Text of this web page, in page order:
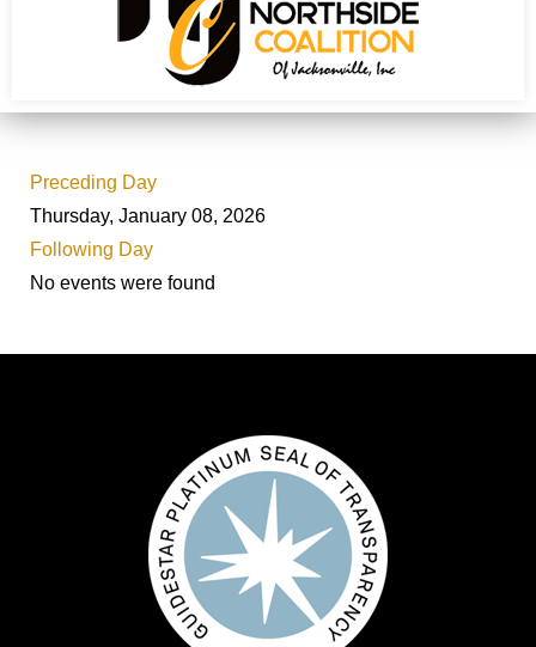
Preceding Day
Thursday, January 08, 2026
Following Day
No events were found